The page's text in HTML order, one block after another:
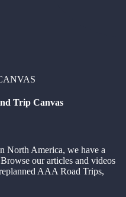
Trip Canvas
North America, we have a
our articles and videos
AAA Road Trips,